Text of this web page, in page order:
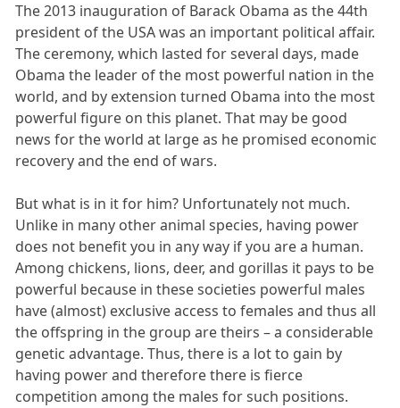
The 2013 inauguration of Barack Obama as the 44th
president of the USA was an important political affair.
The ceremony, which lasted for several days, made
Obama the leader of the most powerful nation in the
world, and by extension turned Obama into the most
powerful figure on this planet. That may be good
news for the world at large as he promised economic
recovery and the end of wars.
But what is in it for him? Unfortunately not much.
Unlike in many other animal species, having power
does not benefit you in any way if you are a human.
Among chickens, lions, deer, and gorillas it pays to be
powerful because in these societies powerful males
have (almost) exclusive access to females and thus all
the offspring in the group are theirs – a considerable
genetic advantage. Thus, there is a lot to gain by
having power and therefore there is fierce
competition among the males for such positions.